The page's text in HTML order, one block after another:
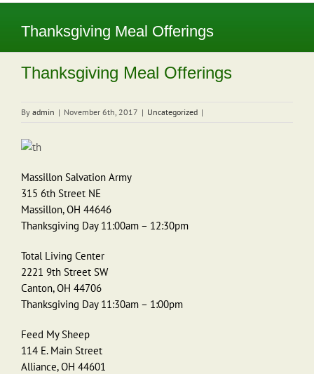
Thanksgiving Meal Offerings
Thanksgiving Meal Offerings
By admin | November 6th, 2017 | Uncategorized |
Massillon Salvation Army
315 6th Street NE
Massillon, OH 44646
Thanksgiving Day 11:00am – 12:30pm
Total Living Center
2221 9th Street SW
Canton, OH 44706
Thanksgiving Day 11:30am – 1:00pm
Feed My Sheep
114 E. Main Street
Alliance, OH 44601